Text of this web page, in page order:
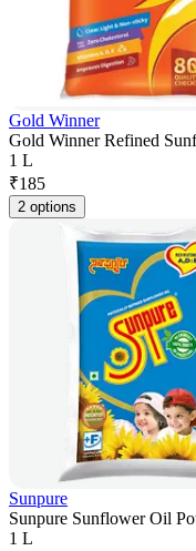
Gold Winner
Gold Winner Refined
1 L
₹185
2 options
Sunpure
Sunpure Sunflower Oil
1 L